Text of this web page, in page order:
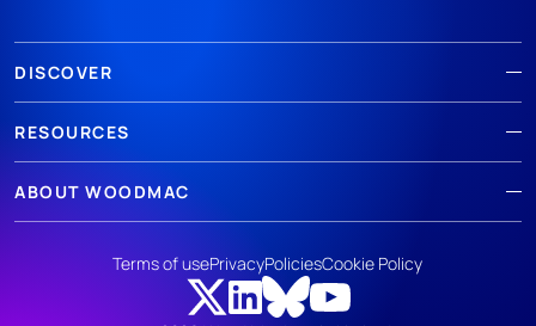
DISCOVER
RESOURCES
ABOUT WOODMAC
Terms of usePrivacyPoliciesCookie Policy